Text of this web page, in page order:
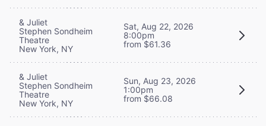
& Juliet
Stephen Sondheim
Theatre
New York, NY
Sat, Aug 22, 2026
8:00pm
from $61.36
& Juliet
Stephen Sondheim
Theatre
New York, NY
Sun, Aug 23, 2026
1:00pm
from $66.08